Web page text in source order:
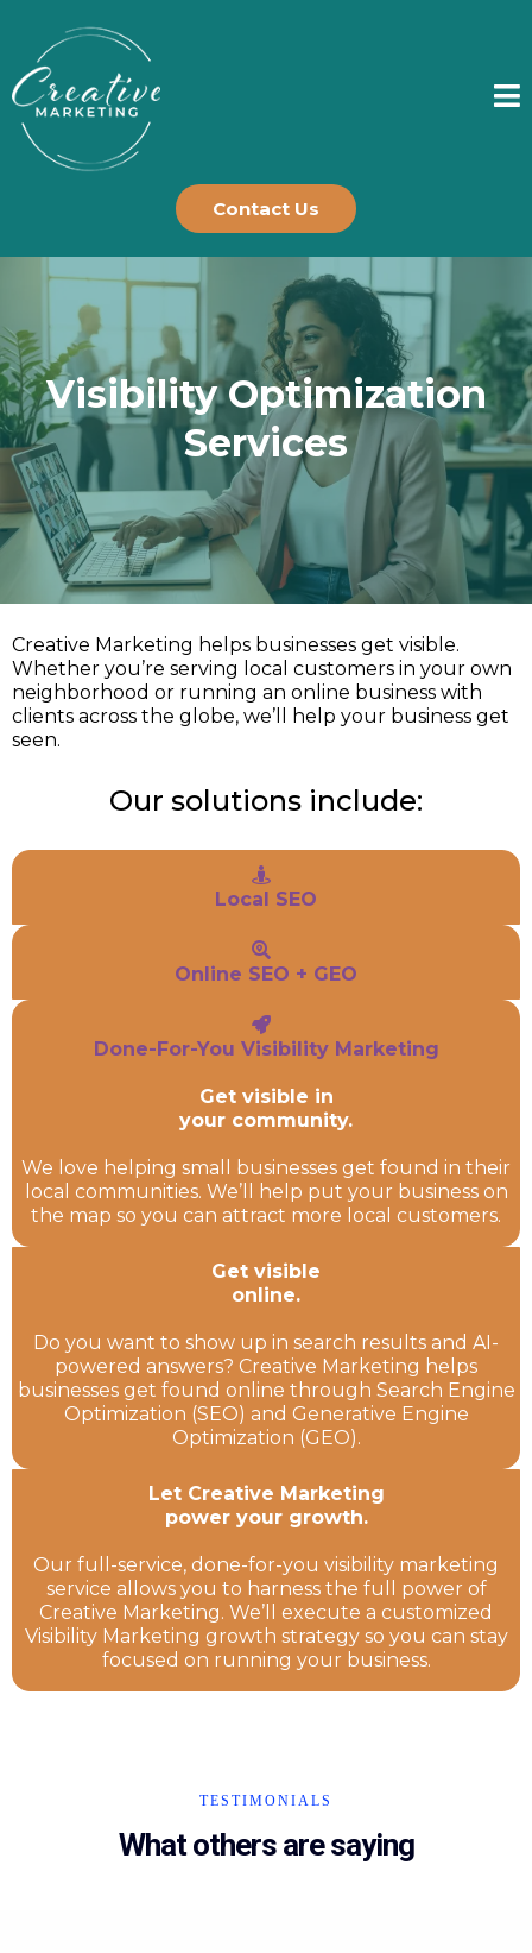
Contact Us
Visibility Optimization
Services
Creative Marketing helps businesses get visible.
Whether you’re serving local customers in your own
neighborhood or running an online business with
clients across the globe, we’ll help your business get
seen.
Our solutions include:
Local SEO
Online SEO + GEO
Done-For-You Visibility Marketing
Get visible in
your community.
We love helping small businesses get found in their
local communities. We’ll help put your business on
the map so you can attract more local customers.
Get visible
online.
Do you want to show up in search results and AI-
powered answers? Creative Marketing helps
businesses get found online through Search Engine
Optimization (SEO) and Generative Engine
Optimization (GEO).
Let Creative Marketing
power your growth.
Our full-service, done-for-you visibility marketing
service allows you to harness the full power of
Creative Marketing. We’ll execute a customized
Visibility Marketing growth strategy so you can stay
focused on running your business.
TESTIMONIALS
What others are saying